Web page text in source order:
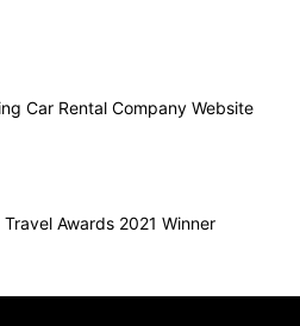
Car Rental Company Website
Awards 2021 Winner